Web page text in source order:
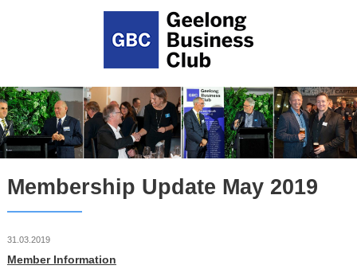
Membership Update May 2019
31.03.2019
Member Information